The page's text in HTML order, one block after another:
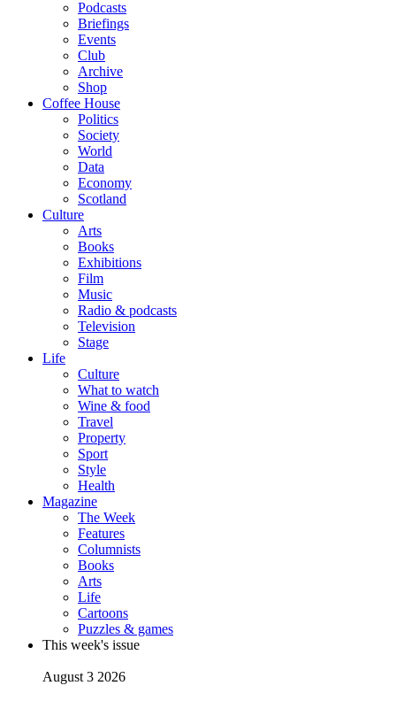
Podcasts
Briefings
Events
Club
Archive
Shop
Coffee House
Politics
Society
World
Data
Economy
Scotland
Culture
Arts
Books
Exhibitions
Film
Music
Radio & podcasts
Television
Stage
Life
Culture
What to watch
Wine & food
Travel
Property
Sport
Style
Health
Magazine
The Week
Features
Columnists
Books
Arts
Life
Cartoons
Puzzles & games
This week's issue
August 3 2026